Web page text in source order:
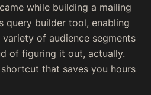
while building a mailing
query builder tool, enabling
of audience segments
of figuring it out, actually.
shortcut that saves you hours